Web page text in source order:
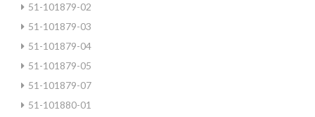
51-101879-02
51-101879-03
51-101879-04
51-101879-05
51-101879-07
51-101880-01